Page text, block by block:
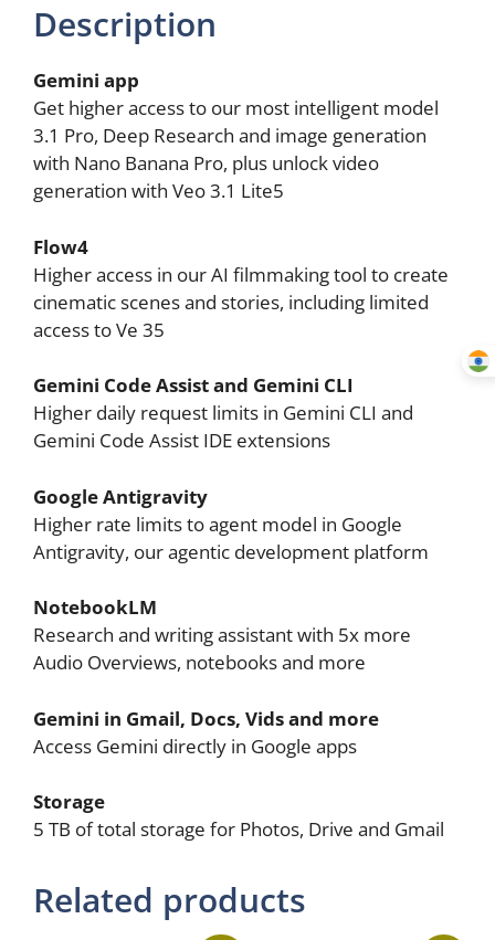
Months
Subscription)
quantity
Description
Gemini app
Get higher access to our most intelligent model
3.1 Pro, Deep Research and image generation
with Nano Banana Pro, plus unlock video
generation with Veo 3.1 Lite5
Flow4
Higher access in our AI filmmaking tool to create
cinematic scenes and stories, including limited
access to Ve 35
Gemini Code Assist and Gemini CLI
Higher daily request limits in Gemini CLI and
Gemini Code Assist IDE extensions
Google Antigravity
Higher rate limits to agent model in Google
Antigravity, our agentic development platform
NotebookLM
Research and writing assistant with 5x more
Audio Overviews, notebooks and more
Gemini in Gmail, Docs, Vids and more
Access Gemini directly in Google apps
Storage
5 TB of total storage for Photos, Drive and Gmail
Related products